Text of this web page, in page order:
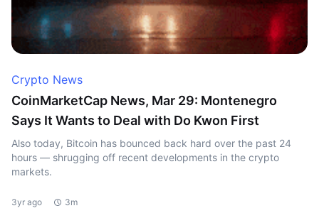
Crypto News
CoinMarketCap News, Mar 29: Montenegro
Says It Wants to Deal with Do Kwon First
Also today, Bitcoin has bounced back hard over the past 24
hours — shrugging off recent developments in the crypto
markets.
3yr ago 3m